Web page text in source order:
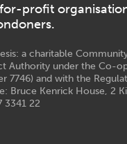
profit
a charitable
Authority under the Co-
7746) and with the
Bruce Kenrick House, 2
3341 22